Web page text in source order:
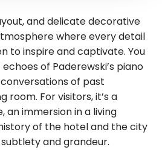
and delicate decorative
where every detail
to inspire and captivate. You
of Paderewski’s piano
of past
room. For visitors, it’s a
an immersion in a living
of the hotel and the city
and grandeur.